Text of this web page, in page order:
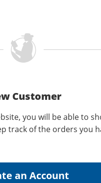
Customer
you will be able to
track of the orders you